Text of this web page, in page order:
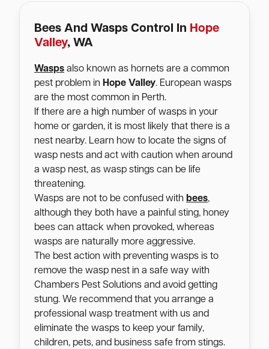
Bees And Wasps Control In Hope
Valley, WA
Wasps also known as hornets are a common
pest problem in Hope Valley. European wasps
are the most common in Perth.
If there are a high number of wasps in your
home or garden, it is most likely that there is a
nest nearby. Learn how to locate the signs of
wasp nests and act with caution when around
a wasp nest, as wasp stings can be life
threatening.
Wasps are not to be confused with bees,
although they both have a painful sting, honey
bees can attack when provoked, whereas
wasps are naturally more aggressive.
The best action with preventing wasps is to
remove the wasp nest in a safe way with
Chambers Pest Solutions and avoid getting
stung. We recommend that you arrange a
professional wasp treatment with us and
eliminate the wasps to keep your family,
children, pets, and business safe from stings.